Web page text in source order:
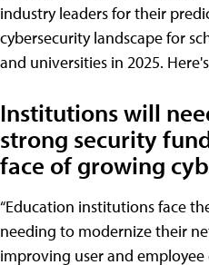
industry leaders for their
cybersecurity landscape for
and universities in 2025.
Institutions will
strong security
face of growing
“Education institutions face
needing to modernize their
improving user and employee